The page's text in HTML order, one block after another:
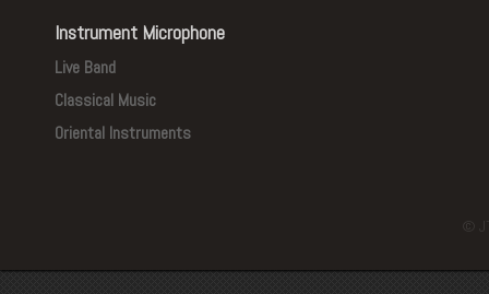
Instrument Microphone
Live Band
Classical Music
Oriental Instruments